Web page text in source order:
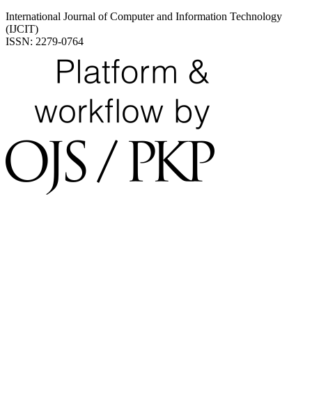
International Journal of Computer and Information Technology
(IJCIT)
ISSN: 2279-0764